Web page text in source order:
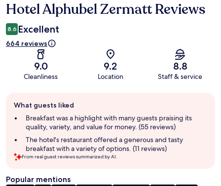
Reviews
Hotel Alphubel Zermatt Reviews
8.6 Excellent
664 reviews
9.0
Cleanliness
9.2
Location
8.8
Staff & service
review
summary
What guests liked
Breakfast was a highlight with many guests praising its
quality, variety, and value for money. (55 reviews)
The hotel's restaurant offered a generous and tasty
breakfast with a variety of options. (11 reviews)
From real guest reviews summarized by AI.
Popular mentions